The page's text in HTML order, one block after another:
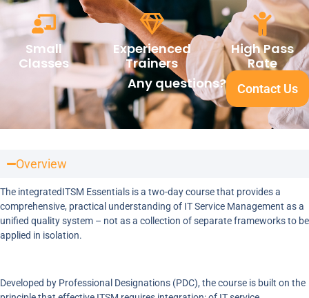
Small
Classes
Experienced
Trainers
High Pass
Rate
Any questions?
Contact Us
Overview
The integratedITSM Essentials is a two-day course that provides a
comprehensive, practical understanding of IT Service Management as a
unified quality system – not as a collection of separate frameworks to be
applied in isolation.
Developed by Professional Designations (PDC), the course is built on the